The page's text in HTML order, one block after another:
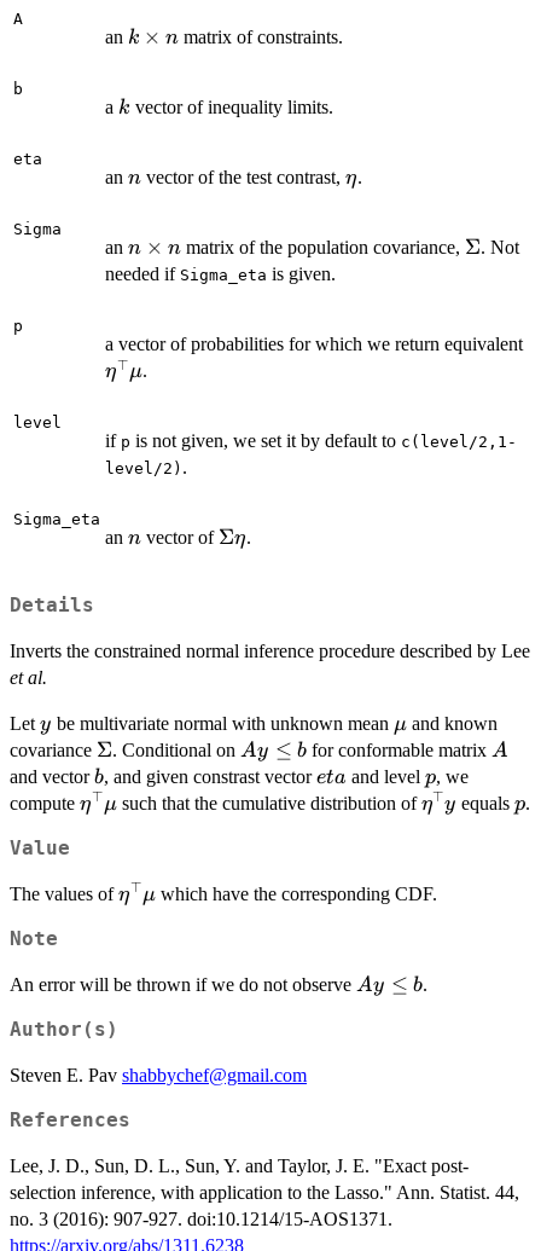
A
an k
k × n matrix of constraints.
b
a k
k vector of inequality limits.
eta
an n
n vector of the test contrast, \eta
η.
Sigma
an n
\times
n × nmatrix of the population covariance, \Sigma
Σ. Not
needed if Sigma_eta is given.
p
a vector of probabilities for which we return equivalent
η⊤μ.
level
if p is not given, we set it by default to c(level/2,1-
level/2) .
Sigma_eta
an n
n vector of \Sigma
Ση.
Details
Inverts the constrained normal inference procedure described by Lee
et al.
Let y
y be multivariate normal with unknown mean \mu
μand known
covariance \Sigma
Σ. Conditional on Ay
\le
b
Ay ≤ b for conformable matrix A
A
and vectorb
b, and given constrast vectoreta
eta and level p
p, we
compute \eta^{\top}\mu
η⊤μsuch that the cumulative distribution ofη⊤y equals p
p.
Value
The values of\eta^{\top}\mu
η⊤μwhich have the corresponding CDF.
Note
An error will be thrown if we do not observe A
Ay ≤ b.
Author(s)
Steven E. Pav shabbychef@gmail.com
References
Lee, J. D., Sun, D. L., Sun, Y. and Taylor, J. E. "Exact post-
selection inference, with application to the Lasso." Ann. Statist. 44,
no. 3 (2016): 907-927. doi:10.1214/15-AOS1371.
https://arxiv.org/abs/1311.6238